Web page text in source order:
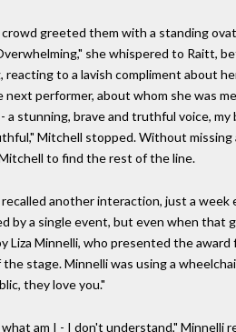
greeted them with a standing
she whispered to Raitt,
reacting to a lavish compliment about
performer, about whom she was
a stunning, brave and truthful voice,
Mitchell stopped. Without missing
to find the rest of the line.
another interaction, just a
by a single event, but even when that
Liza Minnelli, who presented the
stage. Minnelli was using a
they love you."
am I - I don't understand,"